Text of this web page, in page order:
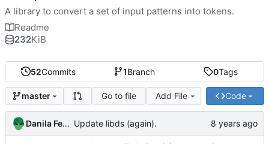
52Commits 1Branch 0Tags
master Go to file Add File Code
Danila Fedorin Update libds (again).
A library to convert a set of input patterns into tokens.
Readme
232KiB